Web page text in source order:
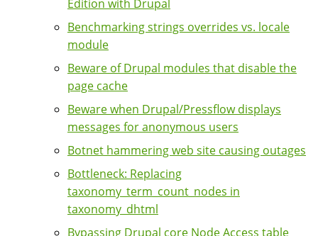
Edition with Drupal
Benchmarking strings overrides vs. locale
module
Beware of Drupal modules that disable the
page cache
Beware when Drupal/Pressflow displays
messages for anonymous users
Botnet hammering web site causing outages
Bottleneck: Replacing
taxonomy_term_count_nodes in
taxonomy_dhtml
Bypassing Drupal core Node Access table